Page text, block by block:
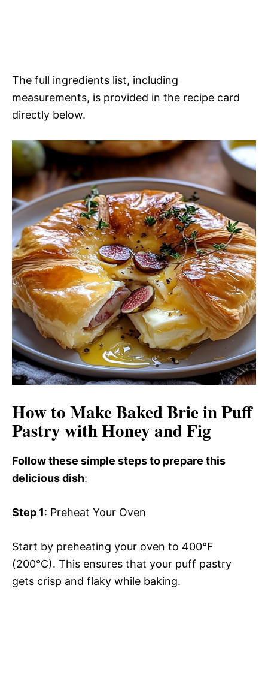
The full ingredients list, including
measurements, is provided in the recipe card
directly below.
How to Make Baked Brie in Puff
Pastry with Honey and Fig
Follow these simple steps to prepare this
delicious dish:
Step 1: Preheat Your Oven
Start by preheating your oven to 400°F
(200°C). This ensures that your puff pastry
gets crisp and flaky while baking.